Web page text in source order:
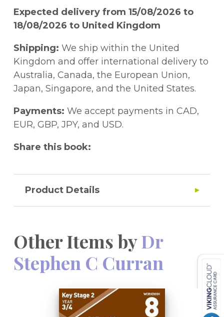
Expected delivery from 15/08/2026 to
18/08/2026 to United Kingdom
Shipping: We ship within the United
Kingdom and offer international delivery to
Australia, Canada, the European Union,
Japan, Singapore, and the United States.
Payments: We accept payments in CAD,
EUR, GBP, JPY, and USD.
Share this book:
Product Details
Other Items byDr
Stephen C Curran